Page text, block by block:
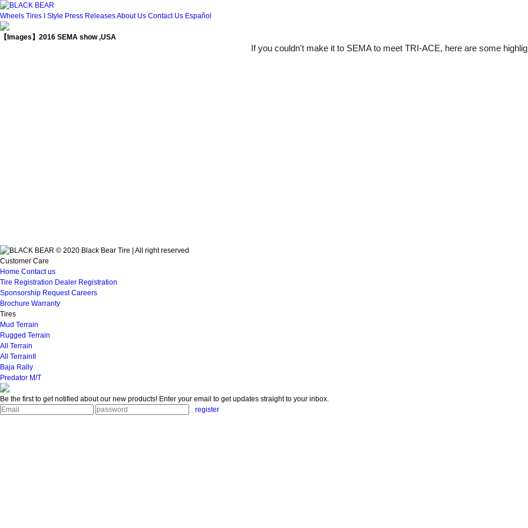
Wheels Tires I Style Press ReleasesAbout Us Contact Us Español
【Images】2016 SEMA show ,USA
If you couldn't make it to SEMA to meet TRI-ACE, here are some
© 2020 Black Bear Tire | All right reserved
Customer Care
Home Contact us
Tire Registration Dealer Registration
Sponsorship RequestCareers
Brochure Warranty
Tires
Mud Terrain
Rugged Terrain
All Terrain
All TerrainII
Baja Rally
Predator M/T
Be the first to get notified about our new products! Enter your email to get updates straight to your inbox.
register